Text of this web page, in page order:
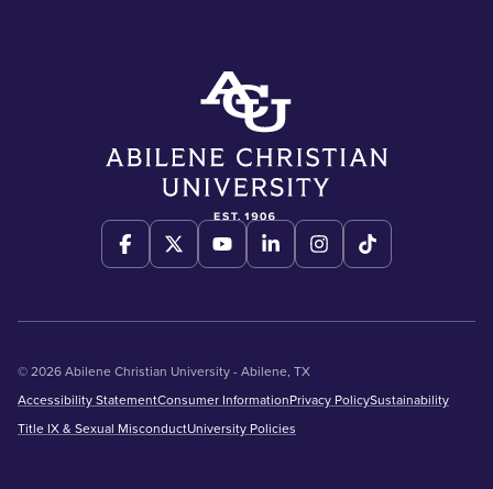
© 2026 Abilene Christian University - Abilene, TX
Accessibility StatementConsumer InformationPrivacy PolicySustainability
Title IX & Sexual MisconductUniversity Policies